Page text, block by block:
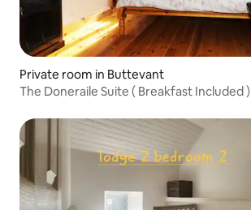
Private room in Buttevant
The Doneraile Suite ( Breakfast Included )